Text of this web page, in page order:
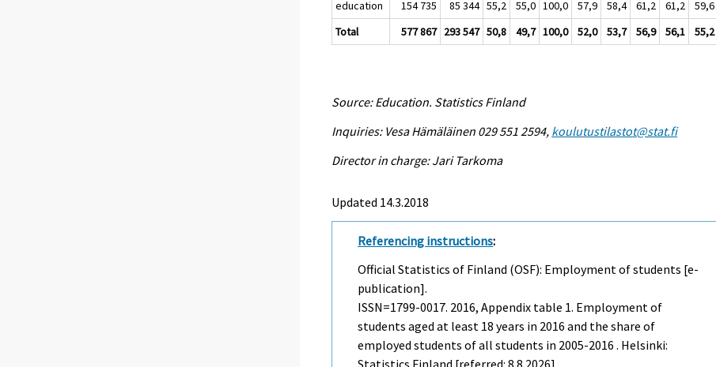
education
154 735 85 344 55,2 55,0 100,0 57,9 58,4 61,2 61,2 59,6
Total
577 867 293 547 50,8 49,7 100,0 52,0 53,7 56,9 56,1 55,2
Source: Education. Statistics Finland
Inquiries: Vesa Hämäläinen 029 551 2594, koulutustilastot@stat.fi
Director in charge: Jari Tarkoma
Updated 14.3.2018
Referencing instructions:
Official Statistics of Finland (OSF): Employment of students [e-
publication].
ISSN=1799-0017. 2016, Appendix table 1. Employment of
students aged at least 18 years in 2016 and the share of
employed students of all students in 2005-2016 . Helsinki: